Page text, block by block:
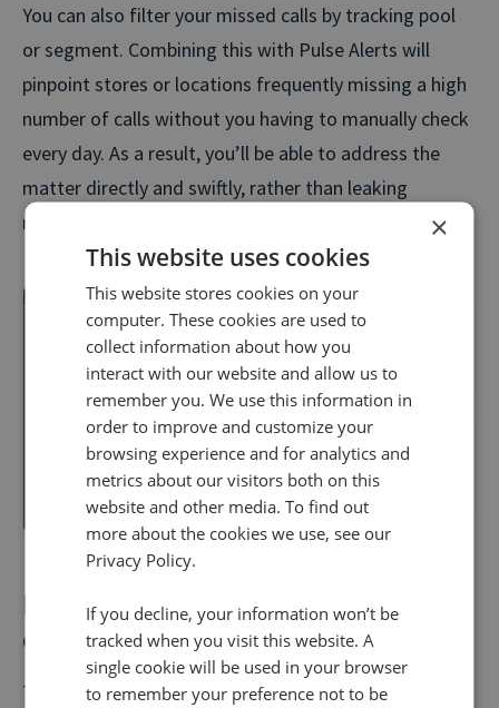
You can also filter your missed calls by tracking pool
or segment. Combining this with Pulse Alerts will
pinpoint stores or locations frequently missing a high
number of calls without you having to manually check
every day. As a result, you’ll be able to address the
matter directly and swiftly, rather than leaking
revenue-generating calls for a long period of time.
Fixed vs Dynamic number
comparisons
The best call tracking softwarewill have a mix of
×
This website uses cookies
This website stores cookies on your
computer. These cookies are used to
collect information about how you
interact with our website and allow us to
remember you. We use this information in
order to improve and customize your
browsing experience and for analytics and
metrics about our visitors both on this
website and other media. To find out
more about the cookies we use, see our
Privacy Policy.
If you decline, your information won’t be
tracked when you visit this website. A
single cookie will be used in your browser
to remember your preference not to be